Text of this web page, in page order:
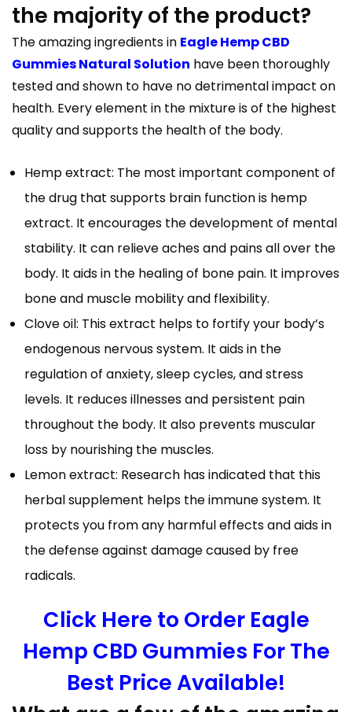
the majority of the product?
The amazing ingredients in Eagle Hemp CBD
Gummies Natural Solution have been thoroughly
tested and shown to have no detrimental impact on
health. Every element in the mixture is of the highest
quality and supports the health of the body.
Hemp extract: The most important component of
the drug that supports brain function is hemp
extract. It encourages the development of mental
stability. It can relieve aches and pains all over the
body. It aids in the healing of bone pain. It improves
bone and muscle mobility and flexibility.
Clove oil: This extract helps to fortify your body’s
endogenous nervous system. It aids in the
regulation of anxiety, sleep cycles, and stress
levels. It reduces illnesses and persistent pain
throughout the body. It also prevents muscular
loss by nourishing the muscles.
Lemon extract: Research has indicated that this
herbal supplement helps the immune system. It
protects you from any harmful effects and aids in
the defense against damage caused by free
radicals.
Click Here to Order Eagle
Hemp CBD Gummies For The
Best Price Available!